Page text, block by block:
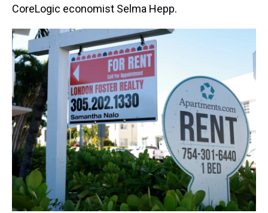
CoreLogic economist Selma Hepp.